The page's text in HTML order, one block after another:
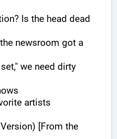
Is the head dead
newsroom got a
we need dirty
artists
Version) [From the